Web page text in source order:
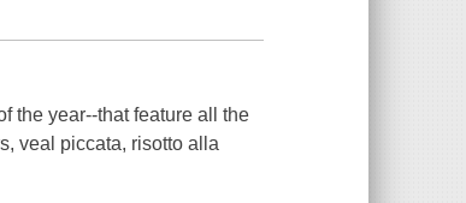
the year--that feature all the
veal piccata, risotto alla